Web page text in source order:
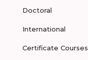
Doctoral
International
Certificate Courses